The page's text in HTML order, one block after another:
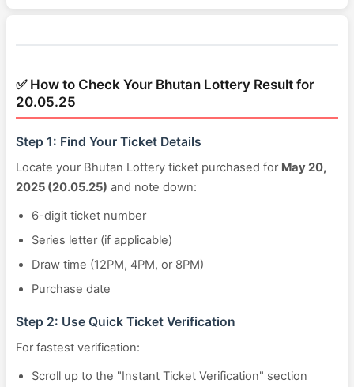
✅ How to Check Your Bhutan Lottery Result for
20.05.25
Step 1: Find Your Ticket Details
Locate your Bhutan Lottery ticket purchased for May 20,
2025 (20.05.25) and note down:
6-digit ticket number
Series letter (if applicable)
Draw time (12PM, 4PM, or 8PM)
Purchase date
Step 2: Use Quick Ticket Verification
For fastest verification:
Scroll up to the "Instant Ticket Verification" section